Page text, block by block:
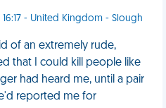
- United Kingdom - Slough
of an extremely rude,
that I could kill people like
had heard me, until a pair
reported me for